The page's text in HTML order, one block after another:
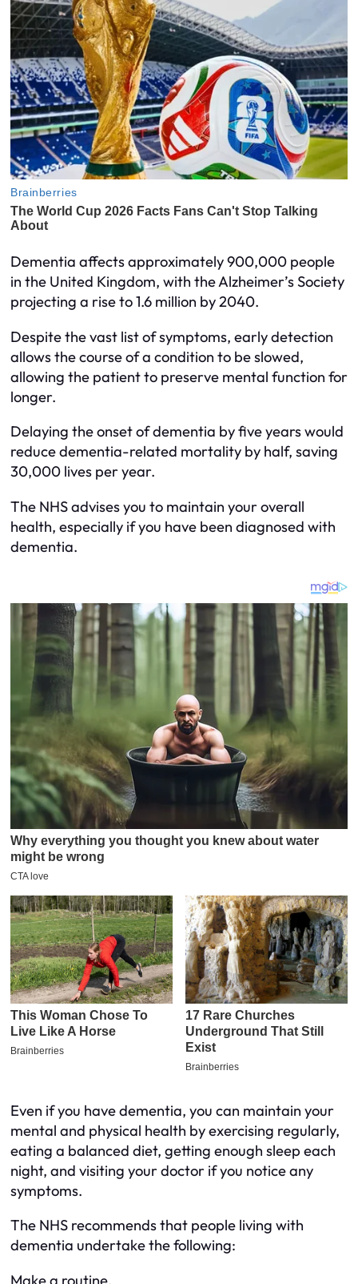
Dementia affects approximately 900,000 people
in the United Kingdom, with the Alzheimer’s Society
projecting a rise to 1.6 million by 2040.
Despite the vast list of symptoms, early detection
allows the course of a condition to be slowed,
allowing the patient to preserve mental function for
longer.
Delaying the onset of dementia by five years would
reduce dementia-related mortality by half, saving
30,000 lives per year.
The NHS advises you to maintain your overall
health, especially if you have been diagnosed with
dementia.
Even if you have dementia, you can maintain your
mental and physical health by exercising regularly,
eating a balanced diet, getting enough sleep each
night, and visiting your doctor if you notice any
symptoms.
The NHS recommends that people living with
dementia undertake the following:
Make a routine.